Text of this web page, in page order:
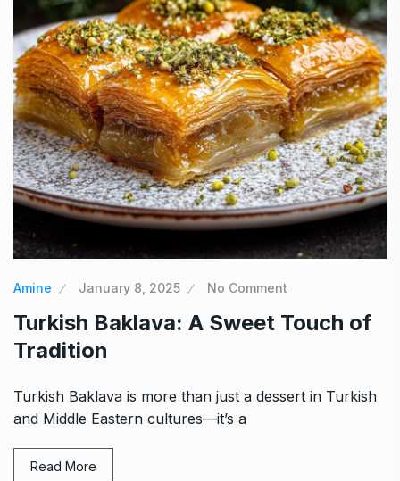
Amine January 8, 2025 No Comment
Turkish Baklava: A Sweet Touch of
Tradition
Turkish Baklava is more than just a dessert in Turkish
and Middle Eastern cultures—it’s a
Read More